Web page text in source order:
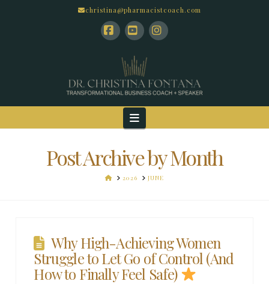
christina@pharmacistcoach.com
Navigation
Post Archive by Month
HOME
2026 JUNE
Why High-Achieving Women
Struggle to Let Go of Control (And
How to Finally Feel Safe)